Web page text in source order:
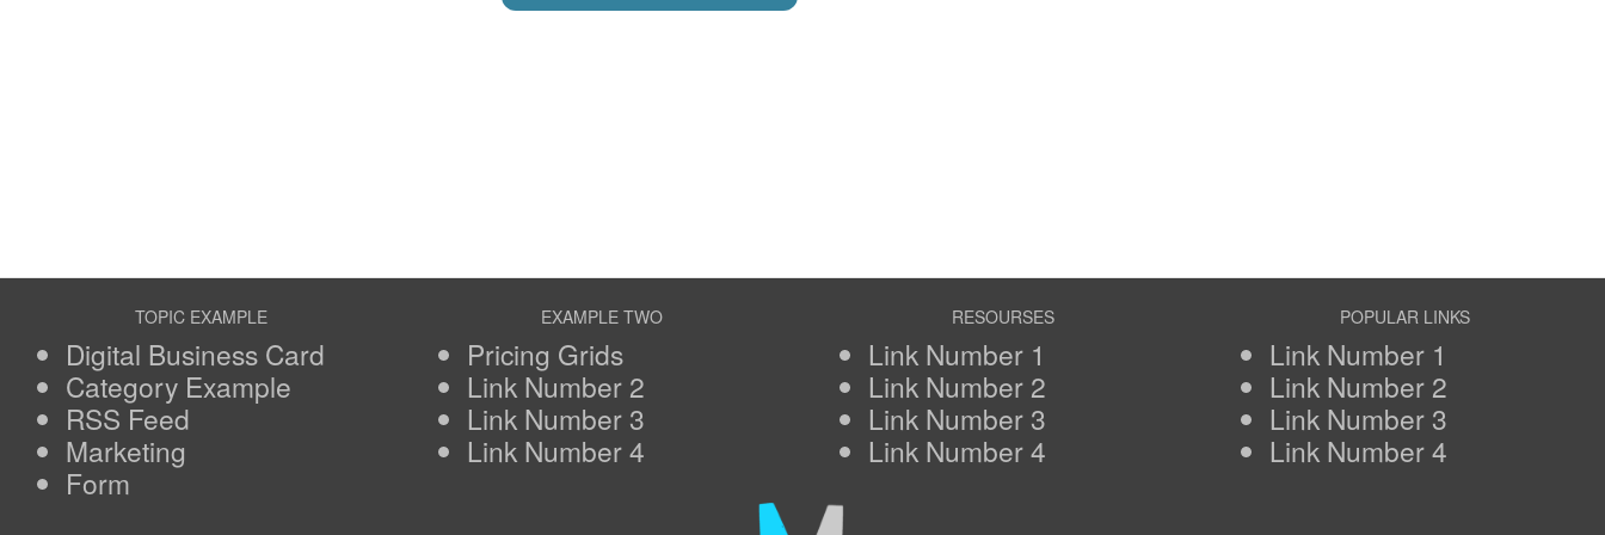
TOPIC EXAMPLE
Digital Business Card
Category Example
RSS Feed
Marketing
Form
EXAMPLE TWO
Pricing Grids
Link Number 2
Link Number 3
Link Number 4
RESOURSES
Link Number 1
Link Number 2
Link Number 3
Link Number 4
POPULAR LINKS
Link Number 1
Link Number 2
Link Number 3
Link Number 4